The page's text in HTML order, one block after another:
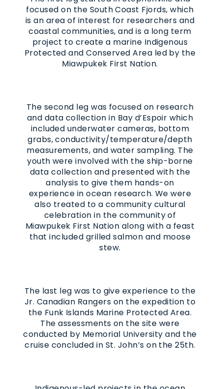
focused on the South Coast Fjords, which
is an area of interest for researchers and
coastal communities, and is a long term
project to create a marine Indigenous
Protected and Conserved Area led by the
Miawpukek First Nation.
The second leg was focused on research
and data collection in Bay d’Espoir which
included underwater cameras, bottom
grabs, conductivity/temperature/depth
measurements, and water sampling. The
youth were involved with the ship-borne
data collection and presented with the
analysis to give them hands-on
experience in ocean research. We were
also treated to a community cultural
celebration in the community of
Miawpukek First Nation along with a feast
that included grilled salmon and moose
stew.
The last leg was to give experience to the
Jr. Canadian Rangers on the expedition to
the Funk Islands Marine Protected Area.
The assessments on the site were
conducted by Memorial University and the
cruise concluded in St. John’s on the 25th.